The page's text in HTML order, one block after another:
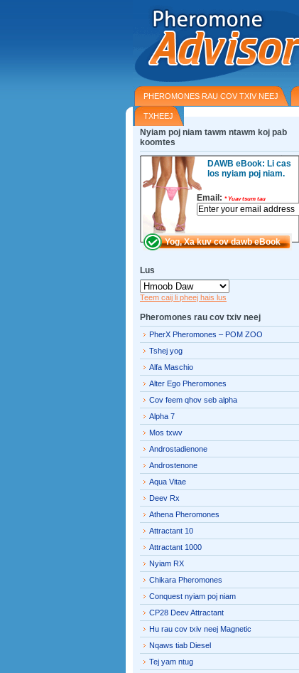
PHEROMONES RAU COV TXIV NEEJ
TXHEEJ
Nyiam poj niam tawm ntawm koj pab
koomtes
DAWB eBook: Li cas
los nyiam poj niam.
Email: *Yuav tsum tau
Lus
Teem caij li pheej hais lus
Pheromones rau cov txiv neej
PherX Pheromones – POM ZOO
Tshej yog
Alfa Maschio
Alter Ego Pheromones
Cov feem qhov seb alpha
Alpha 7
Mos txwv
Androstadienone
Androstenone
Aqua Vitae
Deev Rx
Athena Pheromones
Attractant 10
Attractant 1000
Nyiam RX
Chikara Pheromones
Conquest nyiam poj niam
CP28 Deev Attractant
Hu rau cov txiv neej Magnetic
Nqaws tiab Diesel
Tej yam ntug